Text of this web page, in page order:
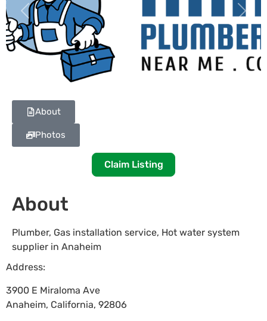
Previous Next
About
Photos
Claim Listing
About
Plumber, Gas installation service, Hot water system
supplier in Anaheim
Address:
3900 E Miraloma Ave
Anaheim, California, 92806